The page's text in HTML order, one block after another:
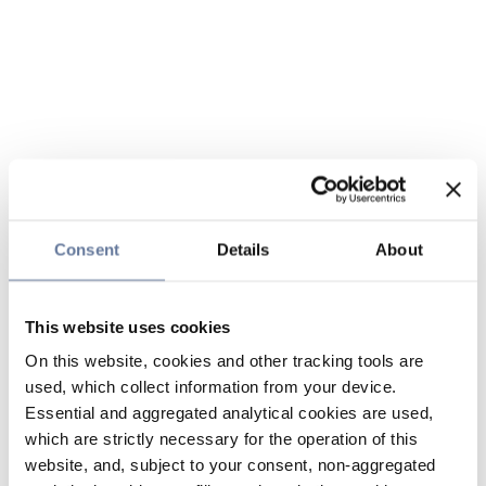
Consent Details About
This website uses cookies
On this website, cookies and other tracking tools are
used, which collect information from your device.
Essential and aggregated analytical cookies are used,
which are strictly necessary for the operation of this
website, and, subject to your consent, non-aggregated